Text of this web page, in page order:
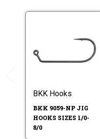
BKK Hooks
BKK 9059-NP JIG
HOOKS SIZES 1/0-
8/0